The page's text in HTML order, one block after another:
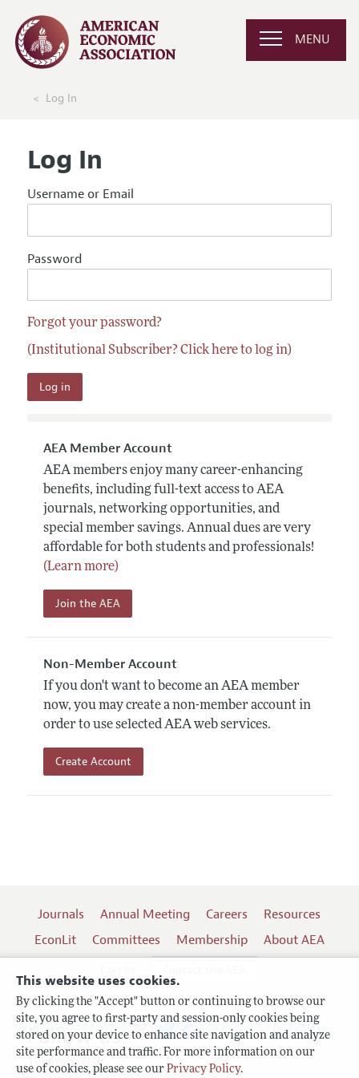
This website uses cookies.
By clicking the "Accept" button or continuing to browse our
site, you agree to first-party and session-only cookies being
stored on your device to enhance site navigation and analyze
site performance and traffic. For more information on our
use of cookies, please see our Privacy Policy.
MENU
Log In
Log In
Username or Email
Password
Forgot your password?
(Institutional Subscriber? Click here to log in)
AEA Member Account
AEA members enjoy many career-enhancing
benefits, including full-text access to AEA
journals, networking opportunities, and
special member savings. Annual dues are very
affordable for both students and professionals!
(Learn more)
Join the AEA
Non-Member Account
If you don't want to become an AEA member
now, you may create a non-member account in
order to use selected AEA web services.
Create Account
Journals Annual Meeting Careers
Resources
EconLit
Committees Membership
About AEA
Terms of Use
Follow us: